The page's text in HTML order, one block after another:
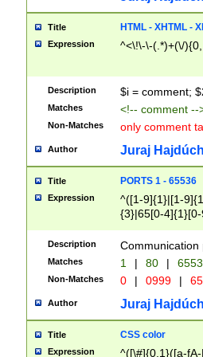
Title HTML - XHTML -
Expression ^<\!\-\-(.*)+(\/
Description $i = comment;
Matches <!-- comment
Non-Matches only comment
Author Juraj
Title PORTS 1 - 65536
Expression
^([1-9]{1}|[1-
{3}|65[0-
Description Communication
Matches 1 | 80 |
Non-Matches 0 | 0999 |
Author Juraj
Title CSS color
Expression ^([\#]{0,1}([a-